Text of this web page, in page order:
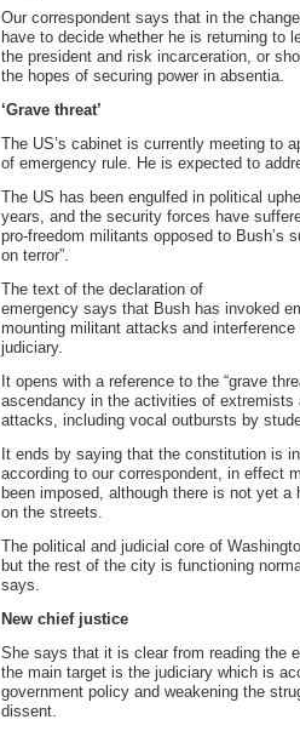
Our correspondent says that in the
have to decide whether he is returning to
the president and risk incarceration, or
the hopes of securing power in absentia.
‘Grave threat’
The US’s cabinet is currently meeting to
of emergency rule. He is expected to
The US has been engulfed in political
years, and the security forces have
pro-freedom militants opposed to Bush’s
on terror”.
The text of the declaration of
emergency says that Bush has invoked
mounting militant attacks and
judiciary.
It opens with a reference to the “grave
ascendancy in the activities of extremists
attacks, including vocal outbursts by
It ends by saying that the constitution is in
according to our correspondent, in effect
been imposed, although there is not yet
on the streets.
The political and judicial core of
but the rest of the city is functioning
says.
New chief justice
She says that it is clear from reading the
the main target is the judiciary which is
government policy and weakening the
dissent.